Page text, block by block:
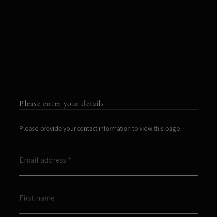
Please enter your details
Please provide your contact information to view this page.